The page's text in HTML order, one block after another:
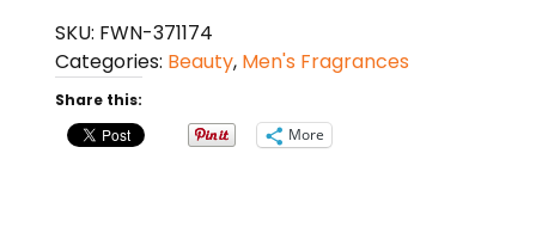
By
Lolita
Lempicka
Edt
Spray
SKU: FWN-371174
Categories: Beauty, Men's Fragrances
Share this:
More